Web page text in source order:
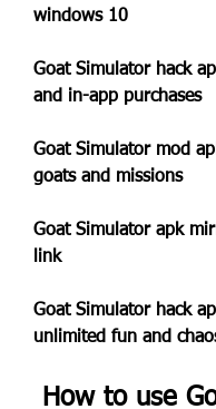
windows 10
Goat Simulator hack
and in-app purchases
Goat Simulator mod
goats and missions
Goat Simulator apk
link
Goat Simulator hack
unlimited fun and